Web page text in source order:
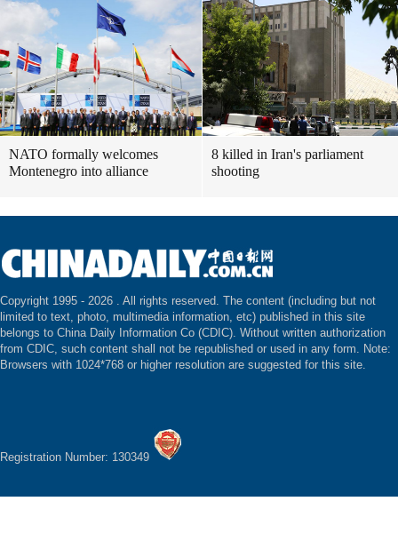
NATO formally welcomes
Montenegro into alliance
8 killed in Iran's parliament
shooting
Copyright 1995 - 2026 . All rights reserved. The content (including but not
limited to text, photo, multimedia information, etc) published in this site
belongs to China Daily Information Co (CDIC). Without written authorization
from CDIC, such content shall not be republished or used in any form. Note:
Browsers with 1024*768 or higher resolution are suggested for this site.
Registration Number: 130349